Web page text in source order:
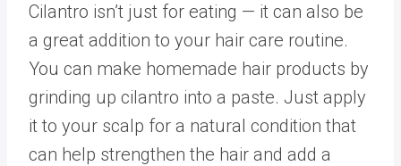
Cilantro isn’t just for eating — it can also be
a great addition to your hair care routine.
You can make homemade hair products by
grinding up cilantro into a paste. Just apply
it to your scalp for a natural condition that
can help strengthen the hair and add a